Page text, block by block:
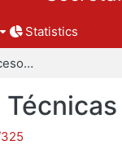
Statistics
Departamento de Procesos y Técnicas de Realización